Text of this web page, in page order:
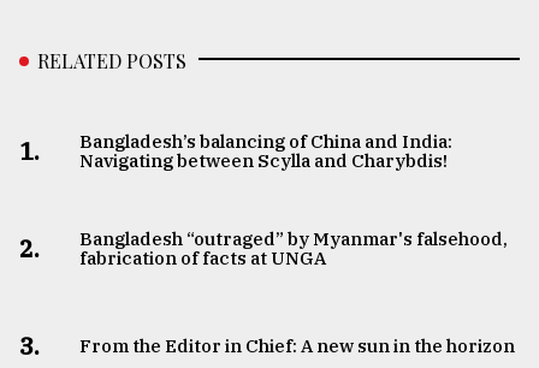
RELATED POSTS
1.
Bangladesh’s balancing of China and India:
Navigating between Scylla and Charybdis!
2.
Bangladesh “outraged” by Myanmar's falsehood,
fabrication of facts at UNGA
3. From the Editor in Chief: A new sun in the horizon